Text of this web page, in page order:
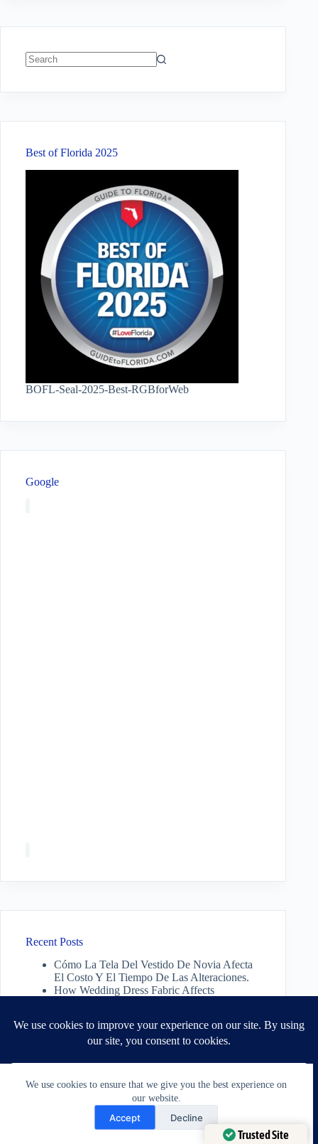
We use cookies to ensure that we give you the best experience on
our website.
Accept Decline
Best of Florida 2025
BOFL-Seal-2025-Best-RGBforWeb
Google
Recent Posts
Cómo La Tela Del Vestido De Novia Afecta
El Costo Y El Tiempo De Las Alteraciones.
How Wedding Dress Fabric Affects
a better fit. | July 30 2026
Can Jacket Shoulders Be Altered? A Tailor’s
A Tailors Guide: Why Jacket Shoulders Are
The Foundation of Fit.
Need Help?
Open chaty
Trusted Site